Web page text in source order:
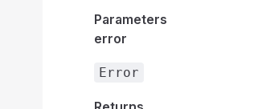
Parameters
error
Error